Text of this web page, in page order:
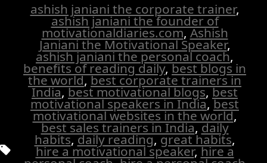
Tags
ashish janiani the corporate trainer,
ashish janiani the founder of
motivationaldiaries.com,Ashish
Janiani the Motivational Speaker,
ashish janiani the personal coach,
benefits of reading daily,best blogs in
the world,best corporate trainers in
India,best motivational blogs,best
motivational speakers in India,best
motivational websites in the world,
best sales trainers in India,daily
habits,daily reading,great habits,
hire a motivational speaker,hire a